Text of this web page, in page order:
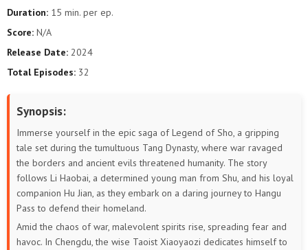
Duration: 15 min. per ep.
Score: N/A
Release Date: 2024
Total Episodes: 32
Synopsis:
Immerse yourself in the epic saga of Legend of Sho, a gripping
tale set during the tumultuous Tang Dynasty, where war ravaged
the borders and ancient evils threatened humanity. The story
follows Li Haobai, a determined young man from Shu, and his loyal
companion Hu Jian, as they embark on a daring journey to Hangu
Pass to defend their homeland.
Amid the chaos of war, malevolent spirits rise, spreading fear and
havoc. In Chengdu, the wise Taoist Xiaoyaozi dedicates himself to